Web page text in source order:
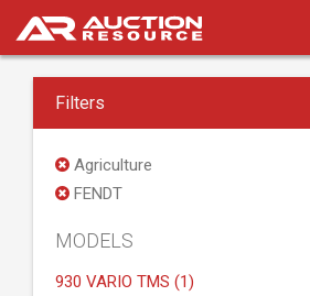
Filters
Agriculture
FENDT
MODELS
930 VARIO TMS (1)